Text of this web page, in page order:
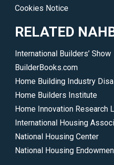
Cookies Notice
RELATED
International Builders’ Show
BuilderBooks.com
Home Building Industry
Home Builders Institute
Home Innovation Research
International Housing
National Housing Center
National Housing